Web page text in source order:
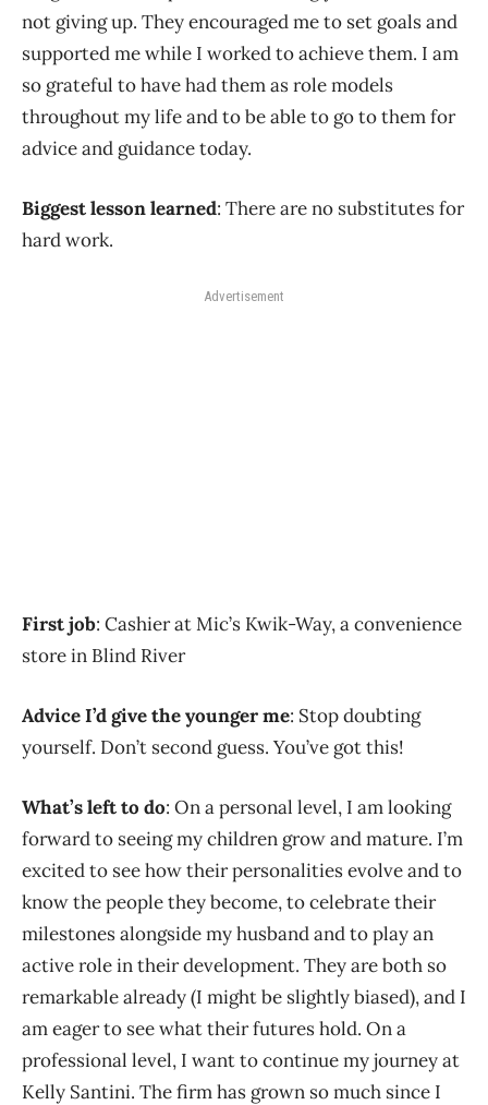
not giving up. They encouraged me to set goals and
supported me while I worked to achieve them. I am
so grateful to have had them as role models
throughout my life and to be able to go to them for
advice and guidance today.
Biggest lesson learned: There are no substitutes for
hard work.
Advertisement
First job: Cashier at Mic’s Kwik-Way, a convenience
store in Blind River
Advice I’d give the younger me: Stop doubting
yourself. Don’t second guess. You’ve got this!
What’s left to do: On a personal level, I am looking
forward to seeing my children grow and mature. I’m
excited to see how their personalities evolve and to
know the people they become, to celebrate their
milestones alongside my husband and to play an
active role in their development. They are both so
remarkable already (I might be slightly biased), and I
am eager to see what their futures hold. On a
professional level, I want to continue my journey at
Kelly Santini. The firm has grown so much since I